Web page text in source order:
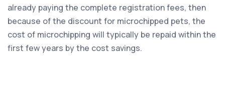
already paying the complete registration fees, then
because of the discount for microchipped pets, the
cost of microchipping will typically be repaid within the
first few years by the cost savings.